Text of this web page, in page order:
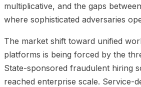
multiplicative, and the gaps
where sophisticated adversaries
The market shift toward unified
platforms is being forced by the
State-sponsored fraudulent hiring
reached enterprise scale. Service-